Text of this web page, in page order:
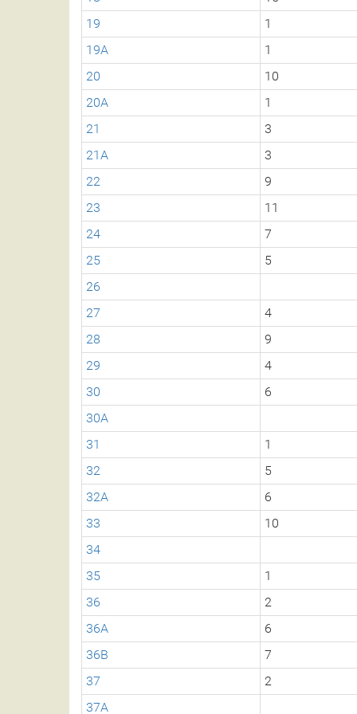
19
1
19A
1
20
10
20A
1
21
3
21A
3
22
9
23
11
24
7
25
5
26
27
4
28
9
29
4
30
6
30A
31
1
32
5
32A
6
33
10
34
35
1
36
2
36A
6
36B
7
37
2
37A